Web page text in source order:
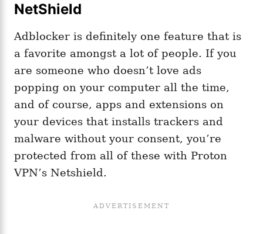
NetShield
Adblocker is definitely one feature that is
a favorite amongst a lot of people. If you
are someone who doesn’t love ads
popping on your computer all the time,
and of course, apps and extensions on
your devices that installs trackers and
malware without your consent, you’re
protected from all of these with Proton
VPN’s Netshield.